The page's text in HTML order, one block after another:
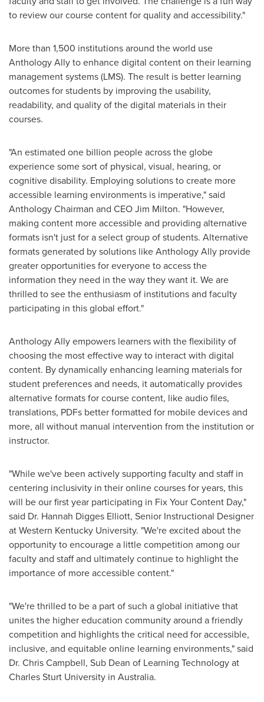
to review our course content for quality and accessibility."
More than 1,500 institutions around the world use
Anthology Ally to enhance digital content on their learning
management systems (LMS). The result is better learning
outcomes for students by improving the usability,
readability, and quality of the digital materials in their
courses.
"An estimated one billion people across the globe
experience some sort of physical, visual, hearing, or
cognitive disability. Employing solutions to create more
accessible learning environments is imperative," said
Anthology Chairman and CEOJim Milton. "However,
making content more accessible and providing alternative
formats isn't just for a select group of students. Alternative
formats generated by solutions like Anthology Ally provide
greater opportunities for everyone to access the
information they need in the way they want it. We are
thrilled to see the enthusiasm of institutions and faculty
participating in this global effort."
Anthology Ally empowers learners with the flexibility of
choosing the most effective way to interact with digital
content. By dynamically enhancing learning materials for
student preferences and needs, it automatically provides
alternative formats for course content, like audio files,
translations, PDFs better formatted for mobile devices and
more, all without manual intervention from the institution or
instructor.
"While we've been actively supporting faculty and staff in
centering inclusivity in their online courses for years, this
will be our first year participating in Fix Your Content Day,"
said Dr. Hannah Digges Elliott, Senior Instructional Designer
atWestern Kentucky University. "We're excited about the
opportunity to encourage a little competition among our
faculty and staff and ultimately continue to highlight the
importance of more accessible content."
"We're thrilled to be a part of such a global initiative that
unites the higher education community around a friendly
competition and highlights the critical need for accessible,
inclusive, and equitable online learning environments," said
Dr. Chris Campbell, Sub Dean of Learning Technology at
Charles Sturt University in Australia.